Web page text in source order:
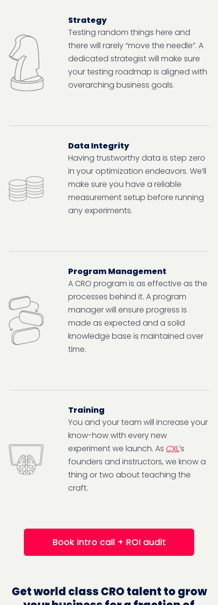
Strategy
Testing random things here and
there will rarely “move the needle”. A
dedicated strategist will make sure
your testing roadmap is aligned with
overarching business goals.
Data Integrity
Having trustworthy data is step zero
in your optimization endeavors. We’ll
make sure you have a reliable
measurement setup before running
any experiments.
Program Management
A CRO program is as effective as the
processes behind it. A program
manager will ensure progress is
made as expected and a solid
knowledge base is maintained over
time.
Training
You and your team will increase your
know-how with every new
experiment we launch. AsCXL’s
founders and instructors, we know a
thing or two about teaching the
craft.
Book intro call + ROI audit
Get world class CRO talent to grow